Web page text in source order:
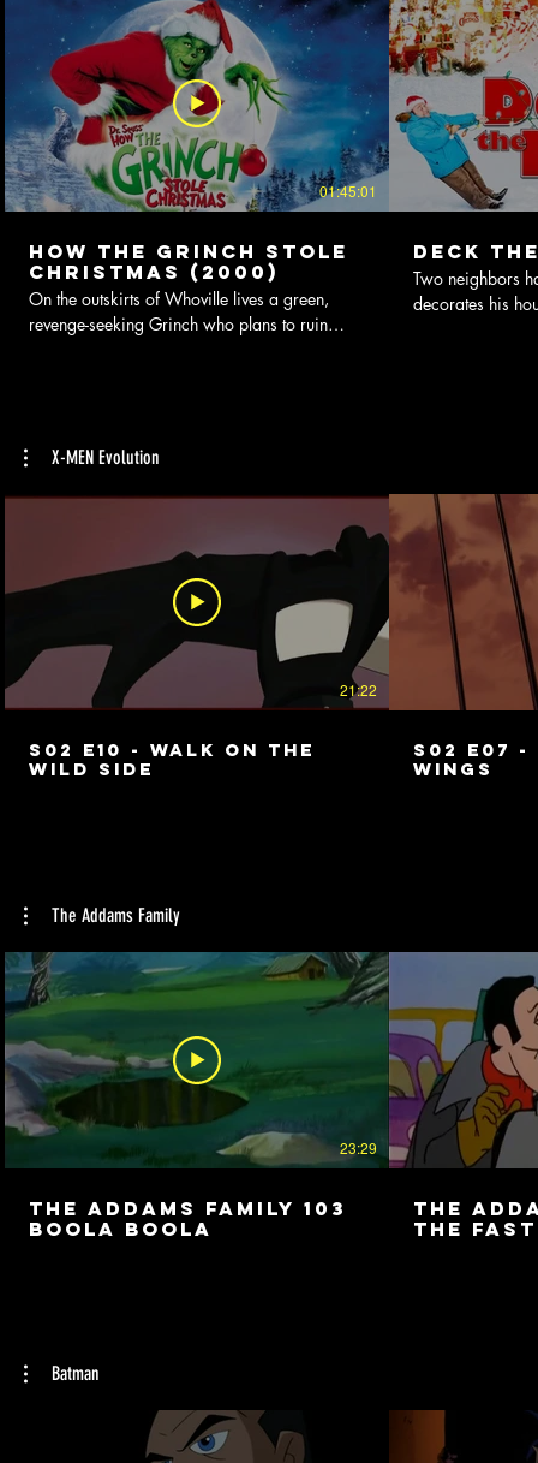
01:45:01
How the Grinch Stole
Christmas (2000)
On the outskirts of Whoville lives a green,
revenge-seeking Grinch who plans to ruin
Deck
Two neighbors
decorates his
X-MEN Evolution
21:22
S02 E10 - Walk On The
Wild Side
S02 E07
Wings
The Addams Family
23:29
The Addams Family 103
Boola Boola
The
The
Batman